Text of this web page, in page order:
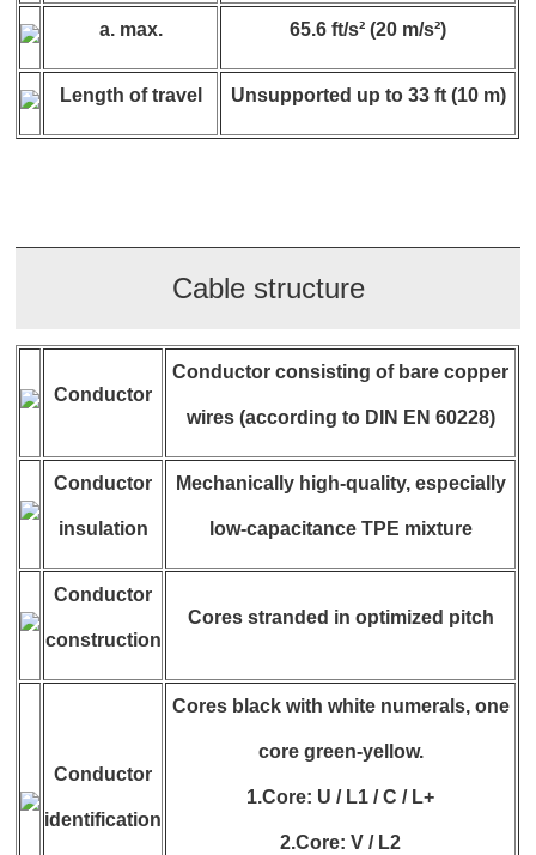
a. max. 65.6 ft/s² (20 m/s²)
Length of travel Unsupported up to 33 ft (10 m)
Cable structure
Conductor
Conductor consisting of bare copper
wires (according to DIN EN 60228)
Conductor
insulation
Mechanically high-quality, especially
low-capacitance TPE mixture
Conductor
construction
Cores stranded in optimized pitch
Conductor
identification
Cores black with white numerals, one
core green-yellow.
1.Core: U / L1 / C / L+
2.Core: V / L2